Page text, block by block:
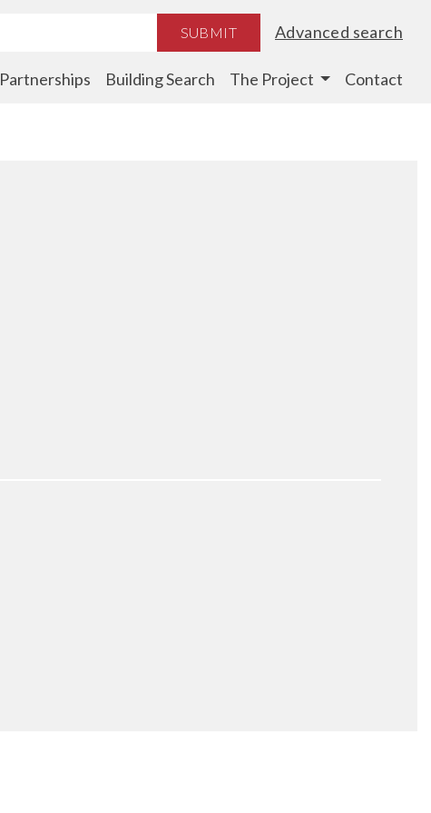
SUBMIT Advanced search
Partnerships Building Search The Project Contact